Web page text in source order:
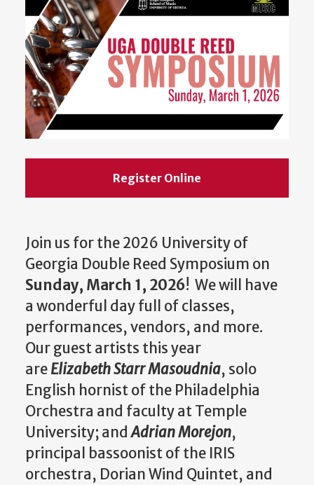
Register Online
Join us for the 2026 University of
Georgia Double Reed Symposium on
Sunday, March 1, 2026! We will have
a wonderful day full of classes,
performances, vendors, and more.
Our guest artists this year
areElizabeth Starr Masoudnia, solo
English hornist of the Philadelphia
Orchestra and faculty at Temple
University; andAdrian Morejon,
principal bassoonist of the IRIS
orchestra, Dorian Wind Quintet, and